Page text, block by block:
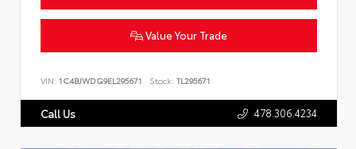
Value Your Trade
VIN: 1C4BJWDG9EL295671 Stock: TL295671
Call Us 478.306.4234